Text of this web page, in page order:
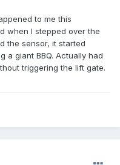
to me this
when I stepped over the
the sensor, it started
a giant BBQ. Actually had
triggering the lift gate.